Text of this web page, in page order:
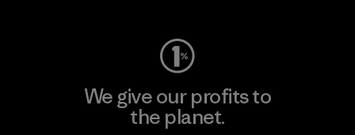
We give our profits to
the planet.